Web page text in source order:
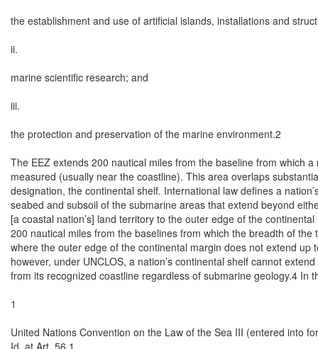
the establishment and use of artificial islands, installations and
ii.
marine scientific research; and
iii.
the protection and preservation of the marine environment.2
The EEZ extends 200 nautical miles from the baseline from which a
measured (usually near the coastline). This area overlaps
designation, the continental shelf. International law defines a
seabed and subsoil of the submarine areas that extend beyond
[a coastal nation’s] land territory to the outer edge of the
200 nautical miles from the baselines from which the breadth of the
where the outer edge of the continental margin does not extend up
however, under UNCLOS, a nation’s continental shelf cannot
from its recognized coastline regardless of submarine geology.4 In
1
United Nations Convention on the Law of the Sea III (entered into
Id. at Art. 56.1.